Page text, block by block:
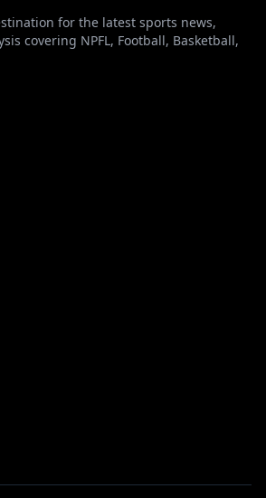
for the latest sports news,
covering NPFL, Football, Basketball,